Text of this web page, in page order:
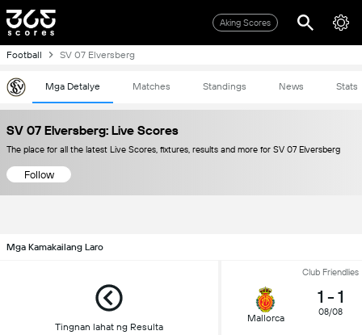
Aking Scores
Football SV 07 Elversberg
Mga Detalye Matches Standings News Stats
SV 07 Elversberg: Live Scores
The place for all the latest Live Scores, fixtures, results and more for SV 07 Elversberg
Follow
Mga Kamakailang Laro
Tingnan lahat ng Resulta
Club Friendlies
Mallorca
1 - 1
08/08